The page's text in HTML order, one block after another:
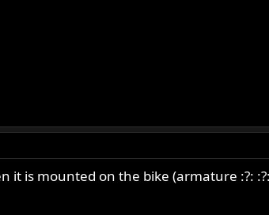
it is mounted on the bike (armature :?: